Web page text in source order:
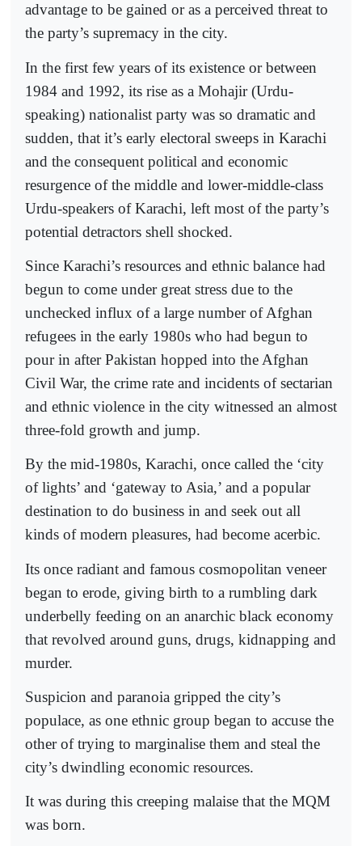
advantage to be gained or as a perceived threat to
the party’s supremacy in the city.
In the first few years of its existence or between
1984 and 1992, its rise as a Mohajir (Urdu-
speaking) nationalist party was so dramatic and
sudden, that it’s early electoral sweeps in Karachi
and the consequent political and economic
resurgence of the middle and lower-middle-class
Urdu-speakers of Karachi, left most of the party’s
potential detractors shell shocked.
Since Karachi’s resources and ethnic balance had
begun to come under great stress due to the
unchecked influx of a large number of Afghan
refugees in the early 1980s who had begun to
pour in after Pakistan hopped into the Afghan
Civil War, the crime rate and incidents of sectarian
and ethnic violence in the city witnessed an almost
three-fold growth and jump.
By the mid-1980s, Karachi, once called the ‘city
of lights’ and ‘gateway to Asia,’ and a popular
destination to do business in and seek out all
kinds of modern pleasures, had become acerbic.
Its once radiant and famous cosmopolitan veneer
began to erode, giving birth to a rumbling dark
underbelly feeding on an anarchic black economy
that revolved around guns, drugs, kidnapping and
murder.
Suspicion and paranoia gripped the city’s
populace, as one ethnic group began to accuse the
other of trying to marginalise them and steal the
city’s dwindling economic resources.
It was during this creeping malaise that the MQM
was born.